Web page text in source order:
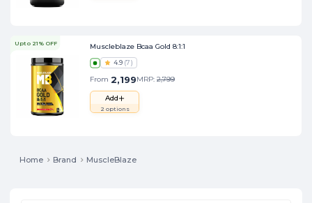
Upto 21% OFF Muscleblaze Bcaa Gold 8:1:1
4.9 (7)
From 2,199MRP: 2,799
Add
2 options
Home Brand MuscleBlaze